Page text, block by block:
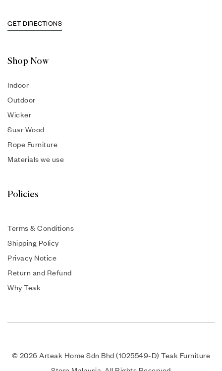
GET DIRECTIONS
Shop Now
Indoor
Outdoor
Wicker
Suar Wood
Rope Furniture
Materials we use
Policies
Terms & Conditions
Shipping Policy
Privacy Notice
Return and Refund
Why Teak
© 2026 Arteak Home Sdn Bhd (1025549-D) Teak Furniture